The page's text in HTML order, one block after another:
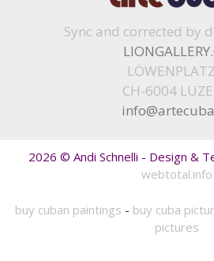
Sync and corrected by
CH-6004
2026 © Andi Schnelli - Design &
webtotal.info
buy cuban paintings - buy cuba
pictures